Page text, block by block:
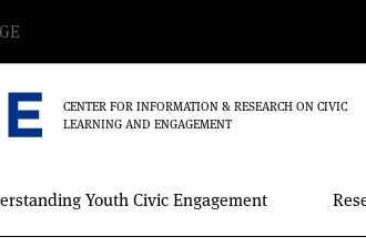
CENTER FOR INFORMATION & RESEARCH ON CIVIC
LEARNING AND ENGAGEMENT
Youth Civic Engagement